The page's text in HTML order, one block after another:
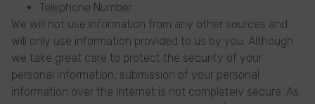
Telephone Number
We will not use information from any other sources and
will only use information provided to us by you. Although
we take great care to protect the security of your
personal information, submission of your personal
information over the Internet is not completely secure. As